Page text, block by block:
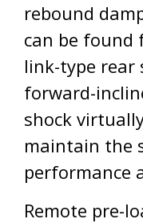
rebound
can be found
link-type rear
forward-
shock
maintain the
performance
Remote pre-